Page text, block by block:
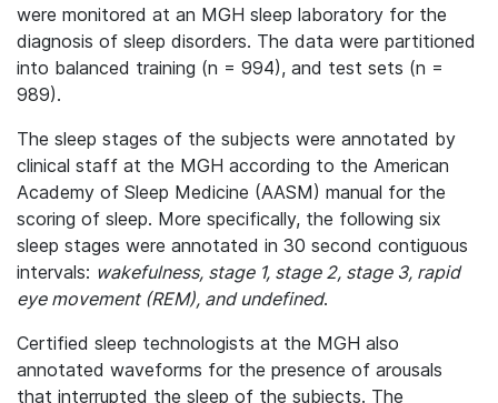
were monitored at an MGH sleep laboratory for the
diagnosis of sleep disorders. The data were partitioned
into balanced training (n = 994), and test sets (n =
989).
The sleep stages of the subjects were annotated by
clinical staff at the MGH according to the American
Academy of Sleep Medicine (AASM) manual for the
scoring of sleep. More specifically, the following six
sleep stages were annotated in 30 second contiguous
intervals: wakefulness, stage 1, stage 2, stage 3, rapid
eye movement (REM), and undefined.
Certified sleep technologists at the MGH also
annotated waveforms for the presence of arousals
that interrupted the sleep of the subjects. The